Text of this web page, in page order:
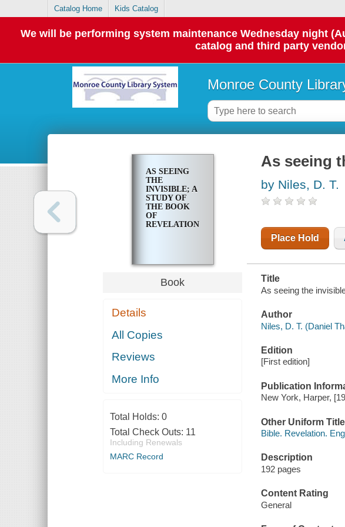
Catalog Home Kids Catalog
We will be performing system maintenance Wednesday night
catalog and third party
Monroe County
AS SEEING
THE
INVISIBLE; A
STUDY OF
THE BOOK
OF
REVELATION
Book
Details
All Copies
Reviews
More Info
Total Holds: 0
Total Check Outs: 11
Including Renewals
MARC Record
As seeing
by Niles, D. T.
Place Hold
Title
As seeing the
Author
Niles, D. T. (Daniel
Edition
[First edition]
Publication
New York, Harper,
Other Uniform
Bible. Revelation.
Description
192 pages
Content Rating
General